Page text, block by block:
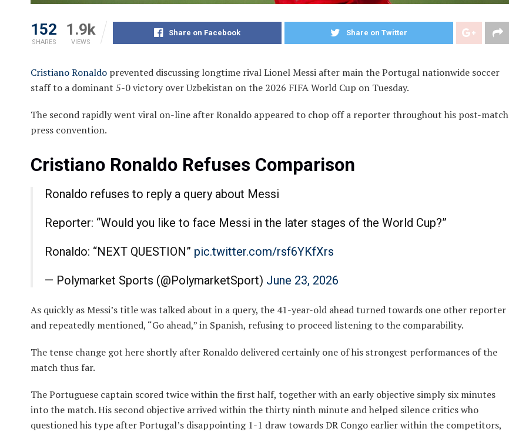
152
SHARES
1.9k
VIEWS
Share on Facebook Share on Twitter
Cristiano Ronaldo prevented discussing longtime rival Lionel Messi after main the Portugal nationwide soccer
staff to a dominant 5-0 victory over Uzbekistan on the 2026 FIFA World Cup on Tuesday.
The second rapidly went viral on-line after Ronaldo appeared to chop off a reporter throughout his post-match
press convention.
Cristiano Ronaldo Refuses Comparison
Ronaldo refuses to reply a query about Messi
Reporter: “Would you like to face Messi in the later stages of the World Cup?”
Ronaldo: “NEXT QUESTION” pic.twitter.com/rsf6YKfXrs
— Polymarket Sports (@PolymarketSport) June 23, 2026
As quickly as Messi’s title was talked about in a query, the 41-year-old ahead turned towards one other reporter
and repeatedly mentioned, “Go ahead,” in Spanish, refusing to proceed listening to the comparability.
The tense change got here shortly after Ronaldo delivered certainly one of his strongest performances of the
match thus far.
The Portuguese captain scored twice within the first half, together with an early objective simply six minutes
into the match. His second objective arrived within the thirty ninth minute and helped silence critics who
questioned his type after Portugal’s disappointing 1-1 draw towards DR Congo earlier within the competitors,